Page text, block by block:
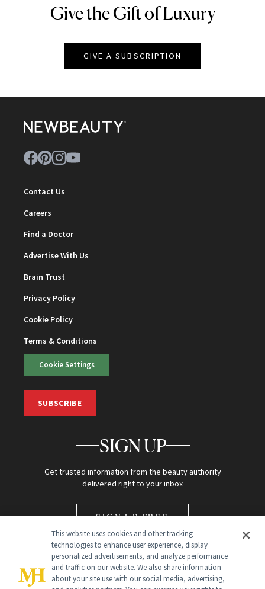
NEWBEAUTY
Give the Gift of Luxury
GIVE A SUBSCRIPTION
Contact Us
Careers
Find a Doctor
Advertise With Us
Brain Trust
Privacy Policy
Cookie Policy
Terms & Conditions
Cookie Settings
SUBSCRIBE
SIGN UP
Get trusted information from the beauty authority
delivered right to your inbox
SIGN UP FREE
This website uses cookies and other tracking
technologies to enhance user experience, display
personalized advertisements, and analyze performance
and traffic on our website. We also share information
about your site use with our social media, advertising,